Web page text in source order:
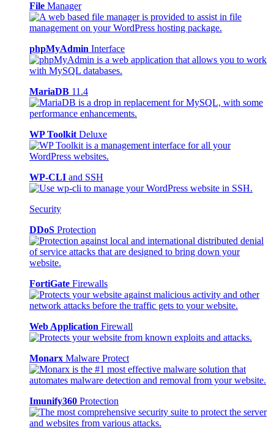
File Manager
phpMyAdmin Interface
MariaDB 11.4
WP Toolkit Deluxe
WP-CLI and SSH
Security
DDoS Protection
FortiGate Firewalls
Web Application Firewall
Monarx Malware Protect
Imunify360 Protection